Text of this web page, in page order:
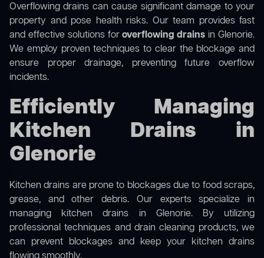
Overflowing drains can cause significant damage to your
property and pose health risks. Our team provides fast
and effective solutions foroverflowing drains in Glenorie.
We employ proven techniques to clear the blockage and
ensure proper drainage, preventing future overflow
incidents.
Efficiently Managing
Kitchen Drains in
Glenorie
Kitchen drains are prone to blockages due to food scraps,
grease, and other debris. Our experts specialize in
managing kitchen drains in Glenorie. By utilizing
professional techniques and drain cleaning products, we
can prevent blockages and keep your kitchen drains